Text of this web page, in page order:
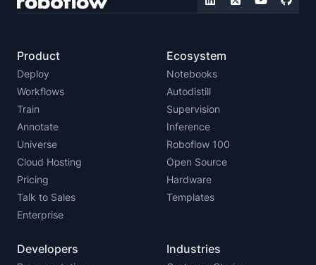
Product
Deploy
Workflows
Train
Annotate
Universe
Cloud Hosting
Pricing
Talk to Sales
Enterprise
Ecosystem
Notebooks
Autodistill
Supervision
Inference
Roboflow 100
Open Source
Hardware
Templates
Developers Industries